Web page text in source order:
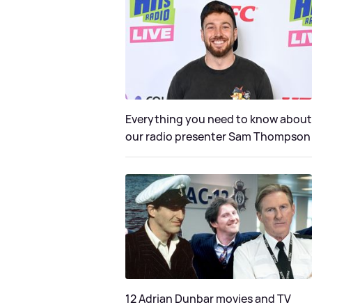
Everything you need to know about
our radio presenter Sam Thompson
12 Adrian Dunbar movies and TV